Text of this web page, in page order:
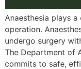
Anaesthesia plays
operation.
undergo surgery
The Department of
commits to safe,